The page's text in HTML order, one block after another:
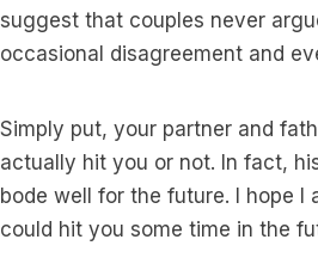
suggest that couples never
occasional disagreement and
Simply put, your partner and
actually hit you or not. In fact,
bode well for the future. I hope
could hit you some time in the